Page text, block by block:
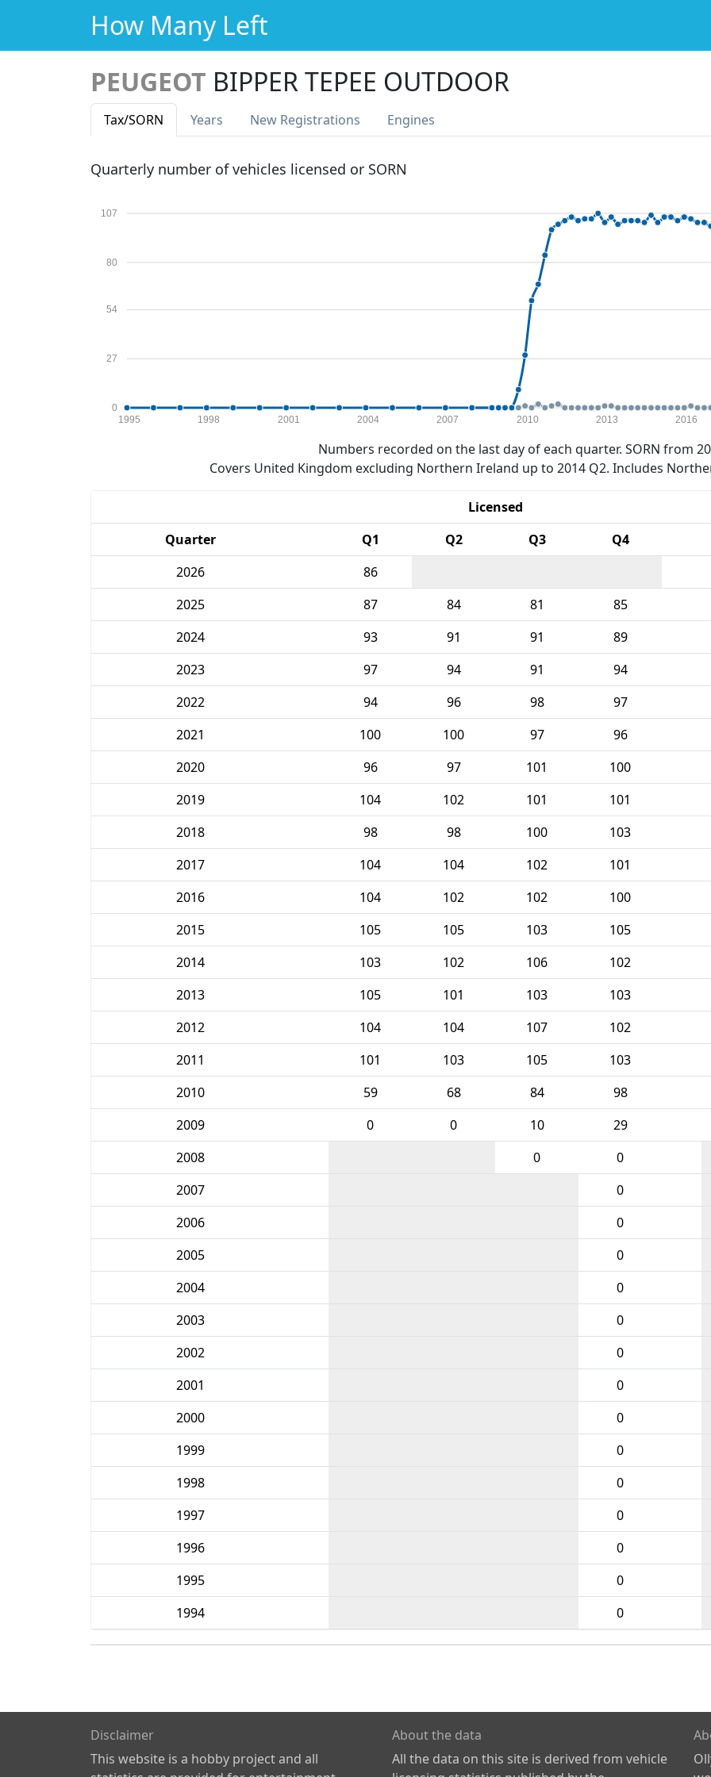
How Many Left
PEUGEOT BIPPER TEPEE OUTDOOR
Tax/SORN Years New Registrations Engines
Quarterly number of vehicles licensed or SORN
0
27
54
80
107
1995 1998 2001 2004 2007 2010 2013 2016
Numbers recorded on the last day of each quarter. SORN from
Covers United Kingdom excluding Northern Ireland up to 2014 Q2. Includes
Licensed
Quarter
Q1 Q2 Q3 Q4
2026
86
2025
87 84 81 85
2024
93 91 91 89
2023
97 94 91 94
2022
94 96 98 97
2021
100 100 97 96
2020
96 97 101 100
2019
104 102 101 101
2018
98 98 100 103
2017
104 104 102 101
2016
104 102 102 100
2015
105 105 103 105
2014
103 102 106 102
2013
105 101 103 103
2012
104 104 107 102
2011
101 103 105 103
2010
59 68 84 98
2009
0 0 10 29
2008
0 0
2007
0
2006
0
2005
0
2004
0
2003
0
2002
0
2001
0
2000
0
1999
0
1998
0
1997
0
1996
0
1995
0
1994
0
Disclaimer
This website is a hobby project and all
About the data
All the data on this site is derived from vehicle